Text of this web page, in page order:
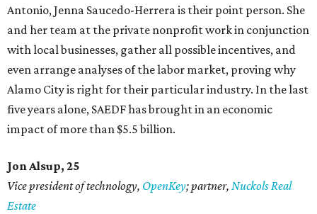
Antonio, Jenna Saucedo-Herrera is their point person. She
and her team at the private nonprofit work in conjunction
with local businesses, gather all possible incentives, and
even arrange analyses of the labor market, proving why
Alamo City is right for their particular industry. In the last
five years alone, SAEDF has brought in an economic
impact of more than $5.5 billion.
Jon Alsup, 25
Vice president of technology, OpenKey; partner, Nuckols Real
Estate